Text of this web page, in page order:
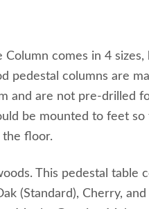
Column comes in 4 sizes,
pedestal columns are
and are not pre-drilled
be mounted to feet
floor.
This pedestal table
(Standard), Cherry,